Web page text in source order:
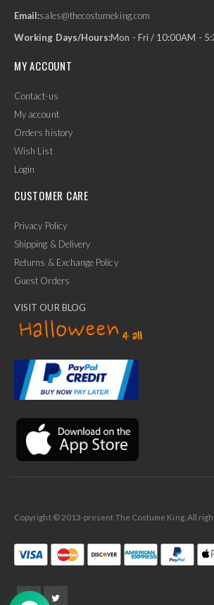
Ask Us Anything
Email:sales@thecostumeking.com
Working Days/Hours:Mon - Fri / 10:00AM -
MY ACCOUNT
Contact-us
My account
Orders history
Wish List
Login
CUSTOMER CARE
Privacy Policy
Shipping & Delivery
Returns & Exchange Policy
Guest Orders
VISIT OUR BLOG
Copyright © 2013-present The Costume King. All